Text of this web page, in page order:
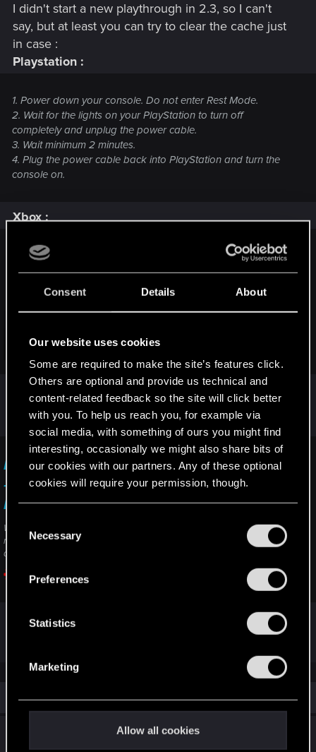
Consent Details About
Our website uses cookies
Some are required to make the site’s features click.
Others are optional and provide us technical and
content-related feedback so the site will click better
with you. To help us reach you, for example via
social media, with something of ours you might find
interesting, occasionally we might also share bits of
our cookies with our partners. Any of these optional
cookies will require your permission, though.
and tweak your preferences regarding them in the
Necessary
Preferences
Statistics
Marketing
Allow all cookies
I didn't start a new playthrough in 2.3, so I can't
say, but at least you can try to clear the cache just
in case :
Playstation :
1. Power down your console. Do not enter Rest Mode.
2. Wait for the lights on your PlayStation to turn off
completely and unplug the power cable.
3. Wait minimum 2 minutes.
4. Plug the power cable back into PlayStation and turn the
console on.
Xbox :
Unplugging method, works on any Xbox:
1.Power downyour Xbox using the Xbox controller or the
Power Off
button on your Xbox
2. Unplug the power cable from the back of your Xbox
3. Waitat leasttwo minutes
5. Turn your Xbox back on
Software method, works only on Xbox Series X:
1. Press the glowing Xbox button on your controller
2. Scroll right toProfile & system
3. SelectSettingswith theAbutton
4. SelectDevices & Connections > Blu-ray > Persistent
Storage
5. SelectClear Persistent Storage
Click to expand...
If it doesn't work, not much you can do
unfortunately, except directly send a ticket to the
support ("contact us" button)
I am unable to complete/progress in a quest
— Cyberpunk 2077 | Technical Support — CD
PROJEKT RED
Welcome to CD PROJEKT RED Technical Support! Here you will find help
regarding our games and services, as well as answers to frequently asked
questions.
support.cdprojektred.com
a
c
Similar threads
Cyberpunk 2077 Quest Order Guide